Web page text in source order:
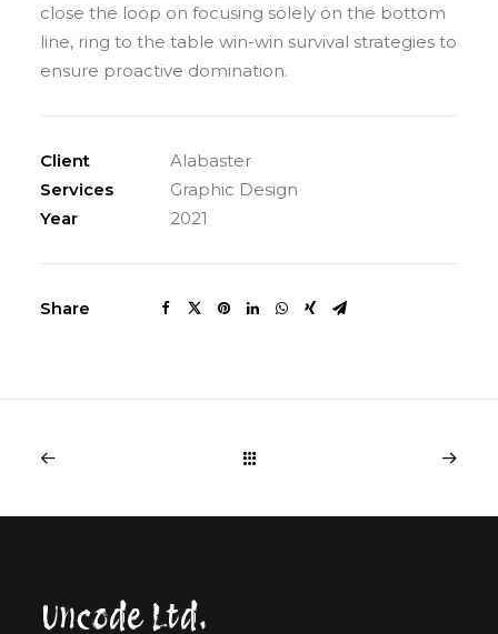
close the loop on focusing solely on the bottom
line, ring to the table win-win survival strategies to
ensure proactive domination.
Client
Alabaster
Services
Graphic Design
Year
2021
Share
Uncode Ltd.